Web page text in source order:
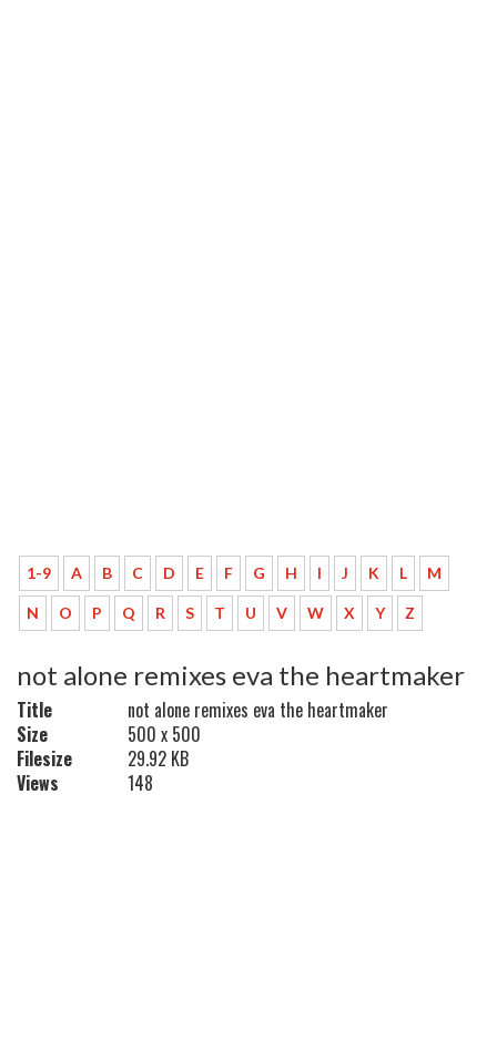
1-9 A B C D E F G H I J K L M
N O P Q R S T U V W X Y Z
not alone remixes eva the heartmaker
Title
not alone remixes eva the heartmaker
Size
500 x 500
Filesize
29.92 KB
Views
148